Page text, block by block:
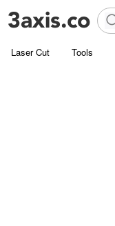
Laser Cut Tools